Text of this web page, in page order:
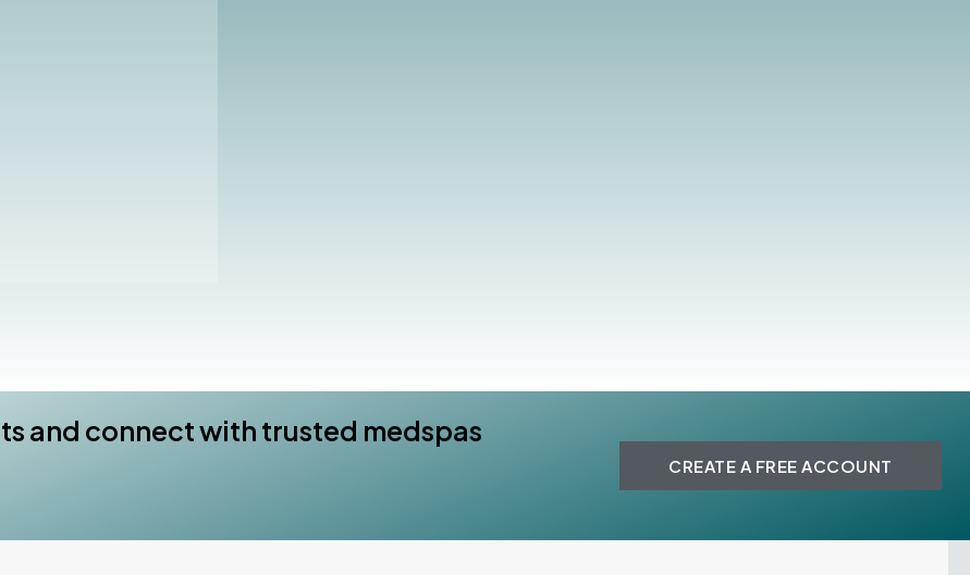
and connect with trusted medspas
CREATE A FREE ACCOUNT